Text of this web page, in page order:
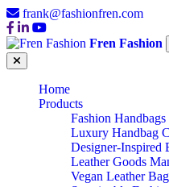
frank@fashionfren.com
Fren Fashion
Home
Products
Fashion Handbags
Luxury Handbag
Designer-Inspired
Leather Goods
Vegan Leather